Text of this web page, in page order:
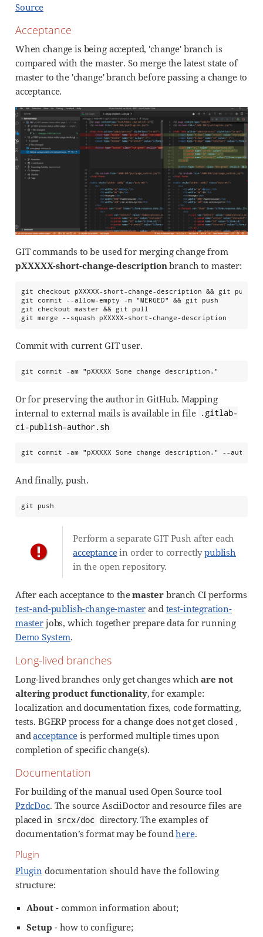
Source
Acceptance
When change is being accepted, 'change' branch is
compared with the master. So merge the latest state of
master to the 'change' branch before passing a change to
acceptance.
GIT commands to be used for merging change from
pXXXXX-short-change-descriptionbranch to master:
git checkout pXXXXX-short-change-description && git pull
git commit --allow-empty -m "MERGED" && git push
git checkout master && git pull
git merge --squash pXXXXX-short-change-description
Commit with current GIT user.
git commit -am "pXXXXX Some change description."
Or for preserving the author in GitHub. Mapping
internal to external mails is available in file .gitlab-
ci-publish-author.sh
git commit -am "pXXXXX Some change description." --
And finally, push.
git push
Perform a separate GIT Push after each
acceptancein order to correctlypublish
in the open repository.
After each acceptance to themaster branch CI performs
test-and-publish-change-master and test-integration-
master jobs, which together prepare data for running
Demo System.
Long-lived branches
Long-lived branches only get changes whichare not
altering product functionality, for example:
localization and documentation fixes, code formatting,
tests. BGERP process for a change does not get closed ,
andacceptanceis performed multiple times upon
completion of specific change(s).
Documentation
For building of the manual used Open Source tool
PzdcDoc. The source AsciiDoctor and resource files are
placed in srcx/doc directory. The examples of
documentation’s format may be foundhere.
Plugin
Plugin documentation should have the following
structure:
About- common information about;
Setup - how to configure;